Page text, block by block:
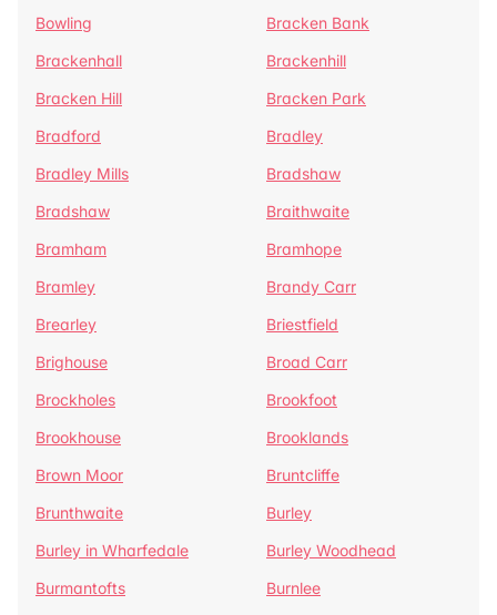
Bowling
Bracken Bank
Brackenhall
Brackenhill
Bracken Hill
Bracken Park
Bradford
Bradley
Bradley Mills
Bradshaw
Bradshaw
Braithwaite
Bramham
Bramhope
Bramley
Brandy Carr
Brearley
Briestfield
Brighouse
Broad Carr
Brockholes
Brookfoot
Brookhouse
Brooklands
Brown Moor
Bruntcliffe
Brunthwaite
Burley
Burley in Wharfedale
Burley Woodhead
Burmantofts
Burnlee